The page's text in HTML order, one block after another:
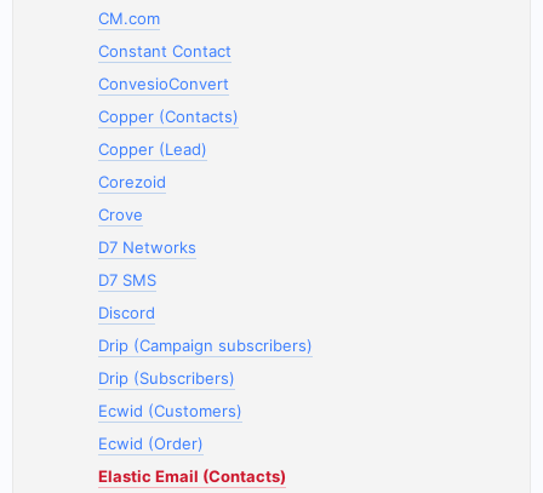
CM.com
Constant Contact
ConvesioConvert
Copper (Contacts)
Copper (Lead)
Corezoid
Crove
D7 Networks
D7 SMS
Discord
Drip (Campaign subscribers)
Drip (Subscribers)
Ecwid (Customers)
Ecwid (Order)
Elastic Email (Contacts)